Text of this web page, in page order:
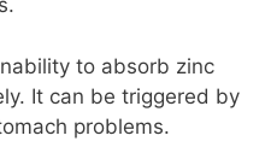
to absorb zinc
It can be triggered by
problems.